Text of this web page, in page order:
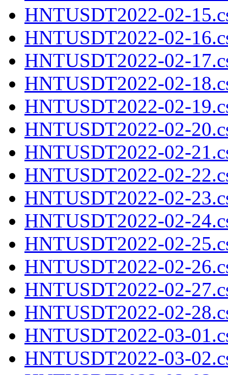
HNTUSDT2022-02-
HNTUSDT2022-02-
HNTUSDT2022-02-
HNTUSDT2022-02-
HNTUSDT2022-02-
HNTUSDT2022-02-
HNTUSDT2022-02-
HNTUSDT2022-02-
HNTUSDT2022-02-
HNTUSDT2022-02-
HNTUSDT2022-02-
HNTUSDT2022-02-
HNTUSDT2022-02-
HNTUSDT2022-02-
HNTUSDT2022-03-
HNTUSDT2022-03-